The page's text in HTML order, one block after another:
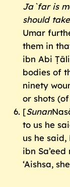
Ja`far is
should
Umar
them in
ibn Abi
bodies of
ninety
or shots
[Sunan
to us he
us he said,
ibn
‘Aishsa,